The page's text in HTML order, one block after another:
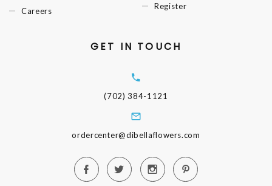
Careers
Register
GET IN TOUCH
(702) 384-1121
ordercenter@dibellaflowers.com